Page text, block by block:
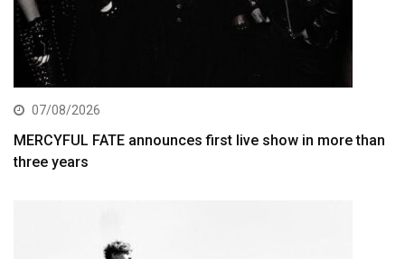
07/08/2026
MERCYFUL FATE announces first live show in more than
three years